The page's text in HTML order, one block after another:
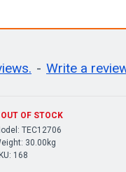
- Write a
OUT OF STOCK
TEC12706
30.00kg
168